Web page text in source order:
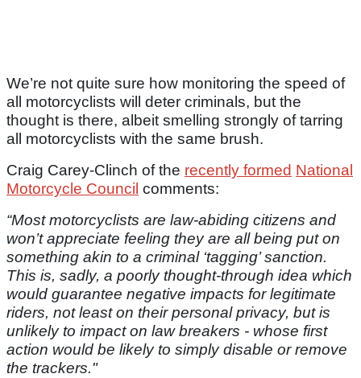
We’re not quite sure how monitoring the speed of
all motorcyclists will deter criminals, but the
thought is there, albeit smelling strongly of tarring
all motorcyclists with the same brush.
Craig Carey-Clinch of the recently formed National
Motorcycle Council comments:
“Most motorcyclists are law-abiding citizens and
won’t appreciate feeling they are all being put on
something akin to a criminal ‘tagging’ sanction.
This is, sadly, a poorly thought-through idea which
would guarantee negative impacts for legitimate
riders, not least on their personal privacy, but is
unlikely to impact on law breakers - whose first
action would be likely to simply disable or remove
the trackers."